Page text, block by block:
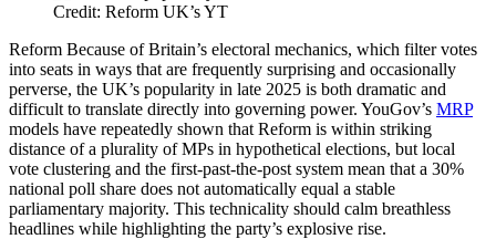
Credit: Reform UK’s YT
Reform Because of Britain’s electoral mechanics, which filter votes
into seats in ways that are frequently surprising and occasionally
perverse, the UK’s popularity in late 2025 is both dramatic and
difficult to translate directly into governing power. YouGov’s MRP
models have repeatedly shown that Reform is within striking
distance of a plurality of MPs in hypothetical elections, but local
vote clustering and the first-past-the-post system mean that a 30%
national poll share does not automatically equal a stable
parliamentary majority. This technicality should calm breathless
headlines while highlighting the party’s explosive rise.